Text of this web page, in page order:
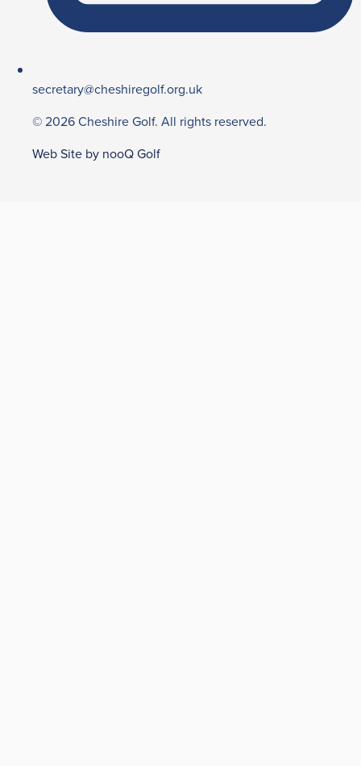
secretary@cheshiregolf.org.uk
© 2026 Cheshire Golf. All rights reserved.
Web Site by nooQ Golf